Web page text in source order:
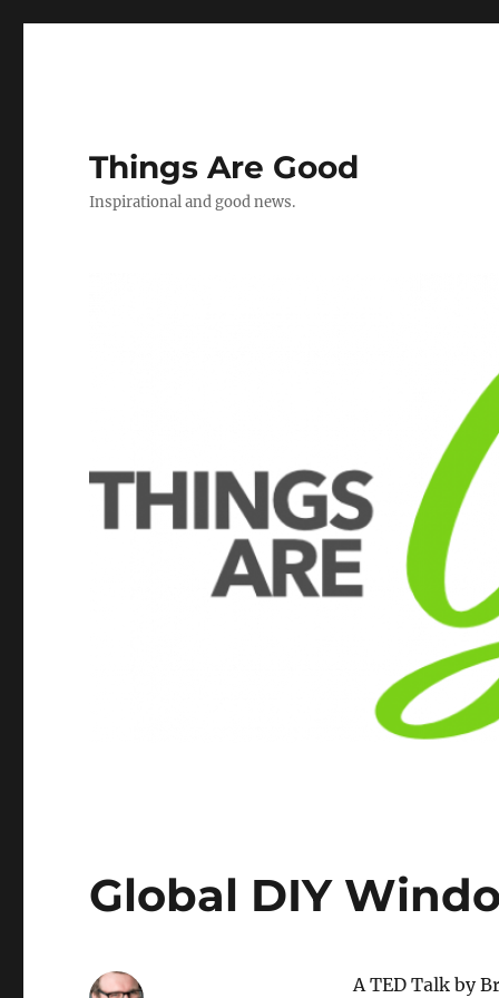
Things Are Good
Inspirational and good news.
Global DIY
A TED Talk by